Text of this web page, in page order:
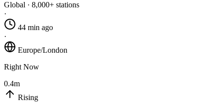
Global · 8,000+ stations
·
44 min ago
·
Europe/London
Right Now
0.4m
Rising